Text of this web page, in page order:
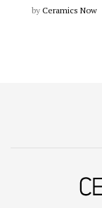
by Ceramics Now